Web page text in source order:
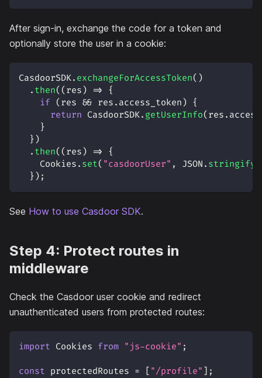
After sign-in, exchange the code for a token and
optionally store the user in a cookie:
CasdoorSDK. exchangeForAccessToken( )
. then( ( res ) =>
{
if ( res && res . access_token ) {
return CasdoorSDK. getUserInfo( res .
}
} )
. then( ( res ) =>
{
Cookies . set( "casdoorUser" , JSON . stringify
} ) ;
See How to use Casdoor SDK.
Step 4: Protect routes in
middleware
Check the Casdoor user cookie and redirect
unauthenticated users from protected routes:
import Cookies from "js-cookie" ;
const protectedRoutes = [ "/profile" ] ;